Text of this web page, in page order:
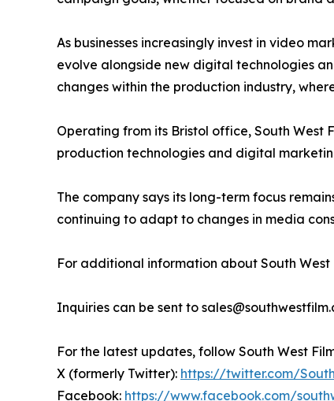
As businesses increasingly invest in video
evolve alongside new digital technologies
changes within the production industry,
Operating from its Bristol office, South West
production technologies and digital
The company says its long-term focus
continuing to adapt to changes in media
For additional information about South
Inquiries can be sent to
For the latest updates, follow South West
X (formerly Twitter): https://twitter.com/
Facebook: https://www.facebook.com/